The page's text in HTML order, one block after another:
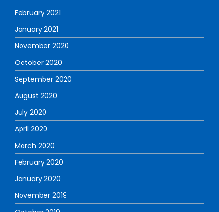
February 2021
January 2021
November 2020
October 2020
September 2020
August 2020
July 2020
April 2020
March 2020
February 2020
January 2020
November 2019